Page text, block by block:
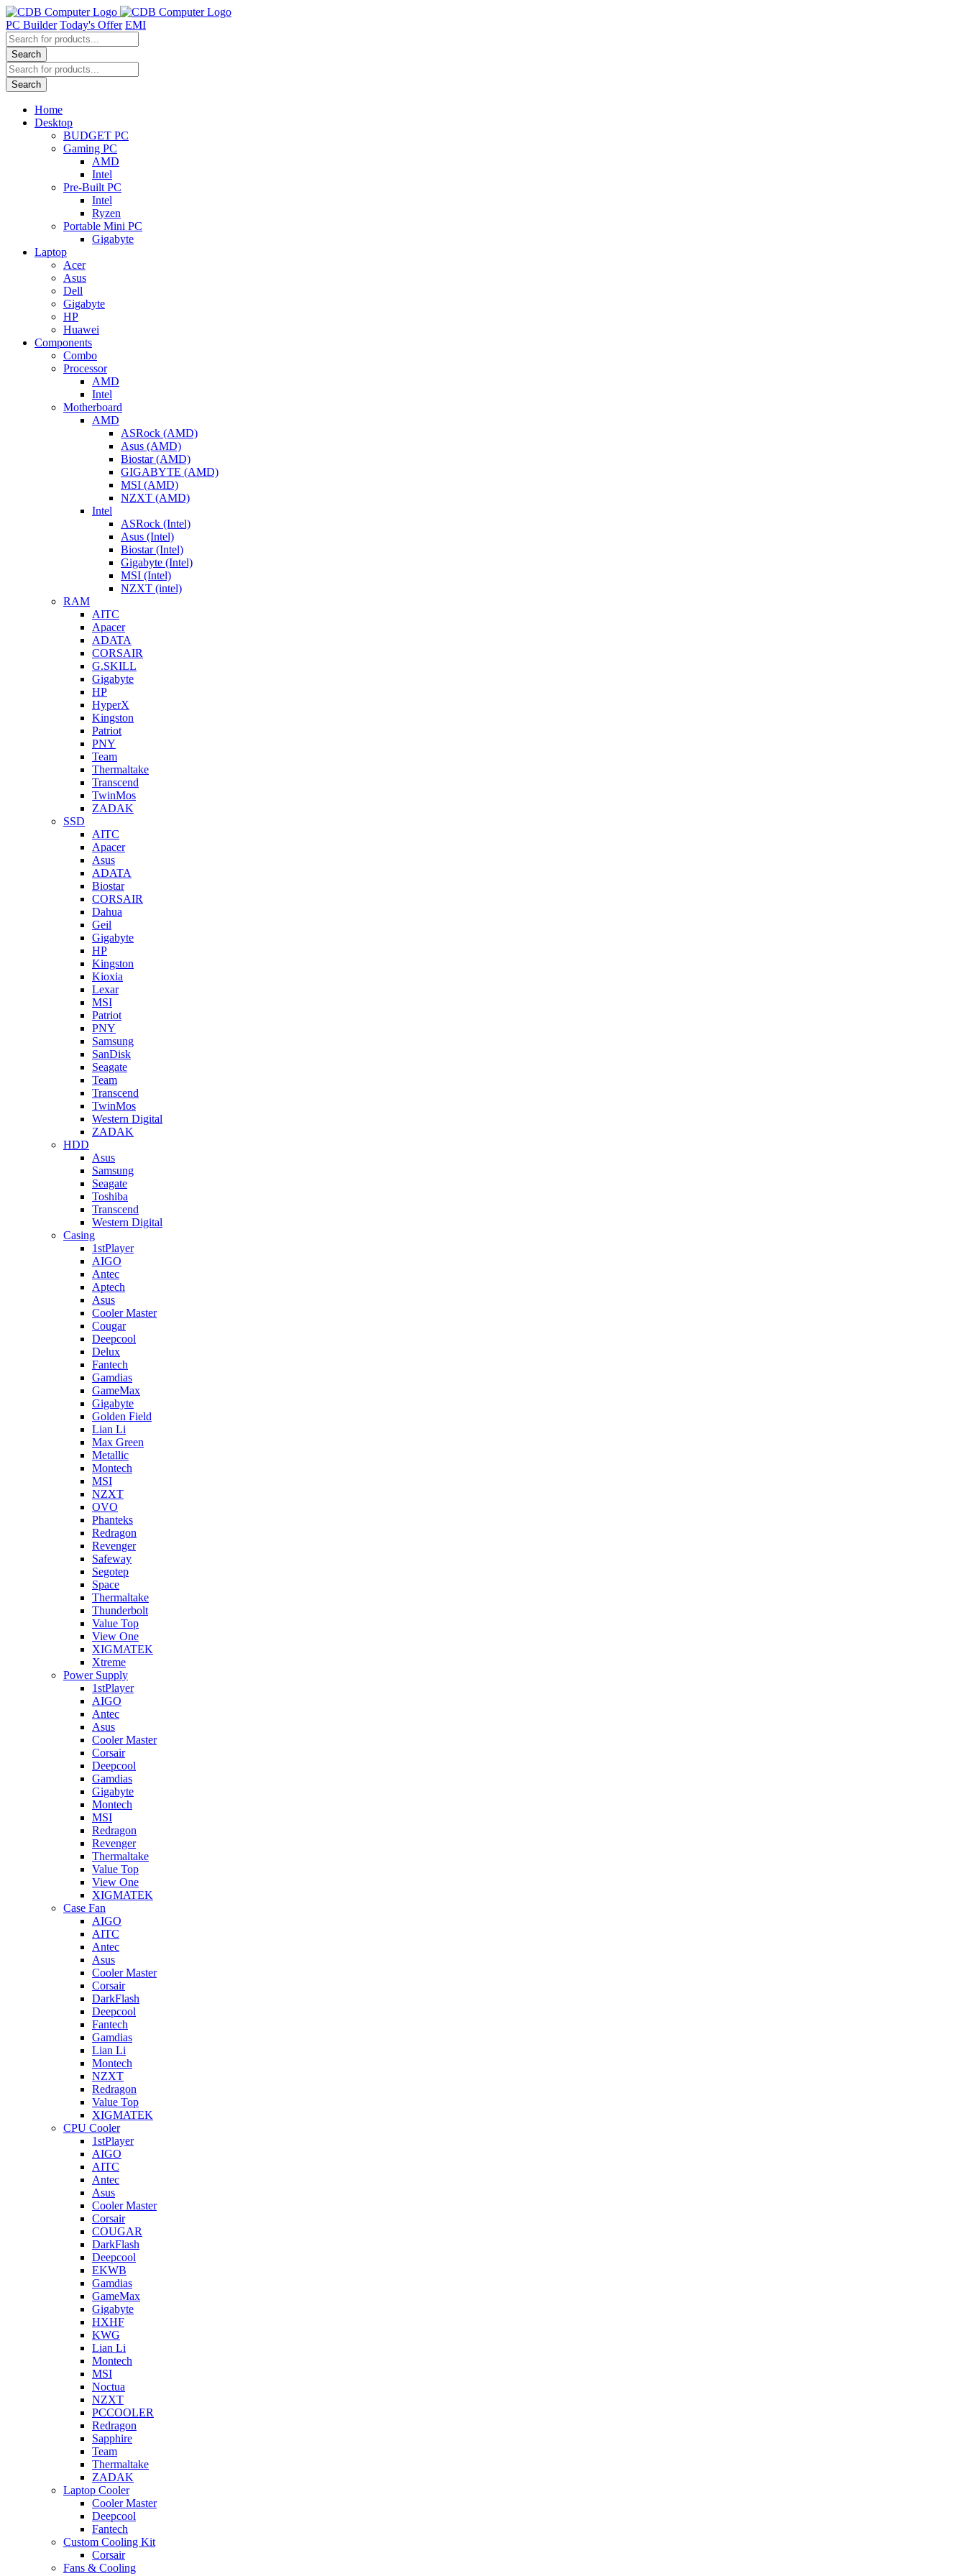
Skip
to
content
PC Builder Today's Offer EMI
Products
search
Search
Products
search
Search
Home
Desktop
BUDGET PC
Gaming PC
AMD
Intel
Pre-Built PC
Intel
Ryzen
Portable Mini PC
Gigabyte
Laptop
Acer
Asus
Dell
Gigabyte
HP
Huawei
Components
Combo
Processor
AMD
Intel
Motherboard
AMD
ASRock (AMD)
Asus (AMD)
Biostar (AMD)
GIGABYTE (AMD)
MSI (AMD)
NZXT (AMD)
Intel
ASRock (Intel)
Asus (Intel)
Biostar (Intel)
Gigabyte (Intel)
MSI (Intel)
NZXT (intel)
RAM
AITC
Apacer
ADATA
CORSAIR
G.SKILL
Gigabyte
HP
HyperX
Kingston
Patriot
PNY
Team
Thermaltake
Transcend
TwinMos
ZADAK
SSD
AITC
Apacer
Asus
ADATA
Biostar
CORSAIR
Dahua
Geil
Gigabyte
HP
Kingston
Kioxia
Lexar
MSI
Patriot
PNY
Samsung
SanDisk
Seagate
Team
Transcend
TwinMos
Western Digital
ZADAK
HDD
Asus
Samsung
Seagate
Toshiba
Transcend
Western Digital
Casing
1stPlayer
AIGO
Antec
Aptech
Asus
Cooler Master
Cougar
Deepcool
Delux
Fantech
Gamdias
GameMax
Gigabyte
Golden Field
Lian Li
Max Green
Metallic
Montech
MSI
NZXT
OVO
Phanteks
Redragon
Revenger
Safeway
Segotep
Space
Thermaltake
Thunderbolt
Value Top
View One
XIGMATEK
Xtreme
Power Supply
1stPlayer
AIGO
Antec
Asus
Cooler Master
Corsair
Deepcool
Gamdias
Gigabyte
Montech
MSI
Redragon
Revenger
Thermaltake
Value Top
View One
XIGMATEK
Case Fan
AIGO
AITC
Antec
Asus
Cooler Master
Corsair
DarkFlash
Deepcool
Fantech
Gamdias
Lian Li
Montech
NZXT
Redragon
Value Top
XIGMATEK
CPU Cooler
1stPlayer
AIGO
AITC
Antec
Asus
Cooler Master
Corsair
COUGAR
DarkFlash
Deepcool
EKWB
Gamdias
GameMax
Gigabyte
HXHF
KWG
Lian Li
Montech
MSI
Noctua
NZXT
PCCOOLER
Redragon
Sapphire
Team
Thermaltake
ZADAK
Laptop Cooler
Cooler Master
Deepcool
Fantech
Custom Cooling Kit
Corsair
Fans & Cooling